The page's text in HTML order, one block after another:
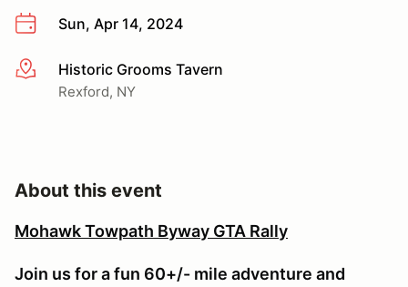
Sun, Apr 14, 2024
More infoHistoric Grooms Tavern
Rexford, NY
About this event
Mohawk Towpath Byway GTA Rally
Join us for a fun 60+/- mile adventure and